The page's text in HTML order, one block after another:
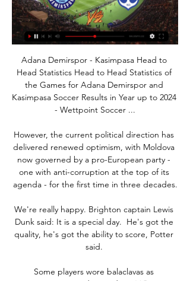
Adana Demirspor - Kasimpasa Head to
Head Statistics Head to Head Statistics of
the Games for Adana Demirspor and
Kasimpasa Soccer Results in Year up to 2024
- Wettpoint Soccer ...
However, the current political direction has
delivered renewed optimism, with Moldova
now governed by a pro-European party -
one with anti-corruption at the top of its
agenda - for the first time in three decades.
We're really happy. Brighton captain Lewis
Dunk said: It is a special day.  He's got the
quality, he's got the ability to score, Potter
said.
Some players wore balaclavas as